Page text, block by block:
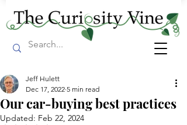
Our car-buying best practices
Jeff Hulett
Dec 17, 2022 5 min read
Updated: Feb 22, 2024